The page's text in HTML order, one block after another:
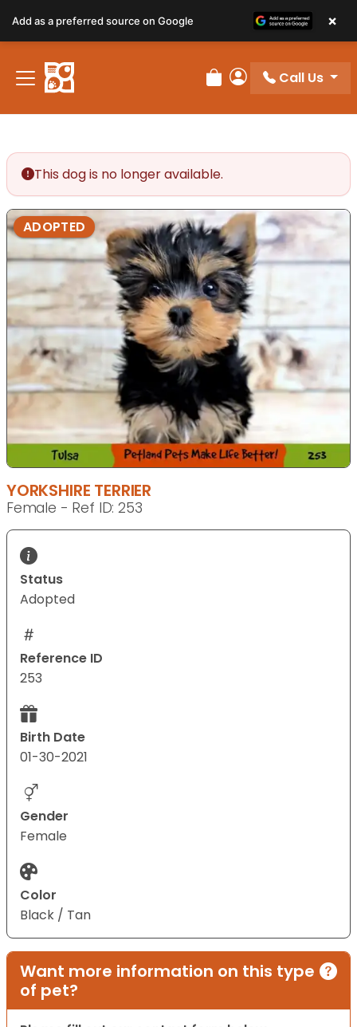
Review Order
My Account
Call Us
This dog is no longer available.
ADOPTED
YORKSHIRE TERRIER
Female - Ref ID: 253
Status
Adopted
Reference ID
253
Birth Date
01-30-2021
Gender
Female
Color
Black / Tan
Want more information on this type
of pet?
Add as a preferred source on Google ×